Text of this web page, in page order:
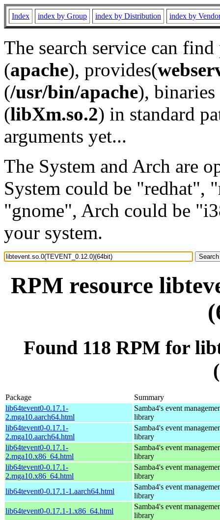
Index index by Group index by Distribution index by
The search service can
(apache), provides(
(/usr/bin/apache), binaries
(libXm.so.2) in standard
arguments yet...
The System and Arch are
System could be "redhat",
"gnome", Arch could be
your system.
RPM resource
Found 118 RPM for
Package
Summary
lib64tevent0-0.17.1-
2.mga10.aarch64.html
Samba4's event
library
lib64tevent0-0.17.1-
2.mga10.aarch64.html
Samba4's event
library
lib64tevent0-0.17.1-
2.mga10.x86_64.html
Samba4's event
library
lib64tevent0-0.17.1-
2.mga10.x86_64.html
Samba4's event
library
lib64tevent0-0.17.1-1.aarch64.html
Samba4's event
library
lib64tevent0-0.17.1-1.x86_64.html
Samba4's event
library